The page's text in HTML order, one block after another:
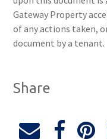
Gateway Property
of any actions taken,
document by a tenant.
Share